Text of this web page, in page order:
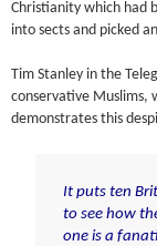
Christianity which had
into sects and picked
Tim Stanley in the
conservative Muslims,
demonstrates this
It puts ten
to see how
one is a